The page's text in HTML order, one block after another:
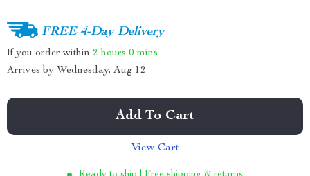
FREE 4-Day Delivery
If you order within 2 hours 0 mins
Arrives by Wednesday, Aug 12
Add To Cart
View Cart